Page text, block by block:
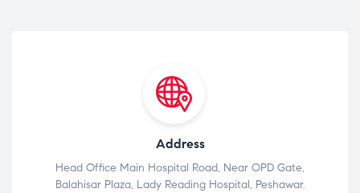
Address
Head Office Main Hospital Road, Near OPD Gate,
Balahisar Plaza, Lady Reading Hospital, Peshawar.